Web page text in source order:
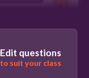
Edit questions
to suit your class